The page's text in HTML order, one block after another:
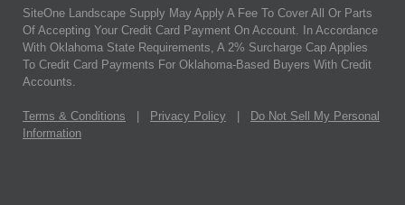
SiteOne Landscape Supply May Apply A Fee To Cover All Or Parts
Of Accepting Your Credit Card Payment On Account. In Accordance
With Oklahoma State Requirements, A 2% Surcharge Cap Applies
To Credit Card Payments For Oklahoma-Based Buyers With Credit
Accounts.
Terms & Conditions Privacy Policy
Do Not Sell My Personal
Information